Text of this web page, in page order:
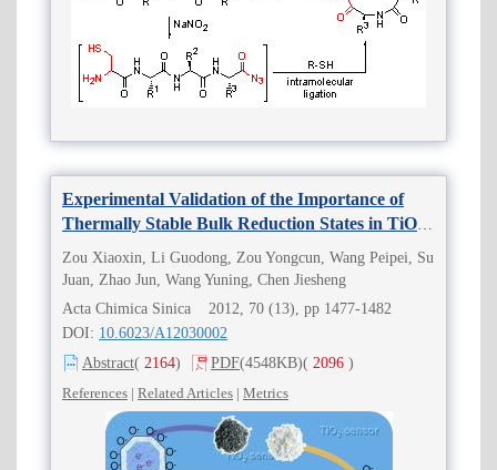
Experimental Validation of the Importance of
Thermally Stable Bulk Reduction States in TiO2
for Gas Sensor Applications
Zou Xiaoxin, Li Guodong, Zou Yongcun, Wang Peipei, Su
Juan, Zhao Jun, Wang Yuning, Chen Jiesheng
Acta Chimica Sinica 2012, 70 (13), pp 1477-1482
DOI: 10.6023/A12030002
Abstract( 2164) PDF(4548KB)( 2096 )
References | Related Articles | Metrics